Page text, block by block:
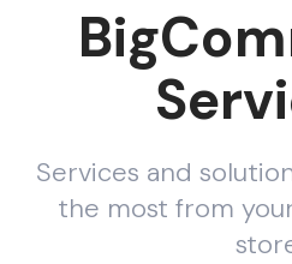
Services and
the most from